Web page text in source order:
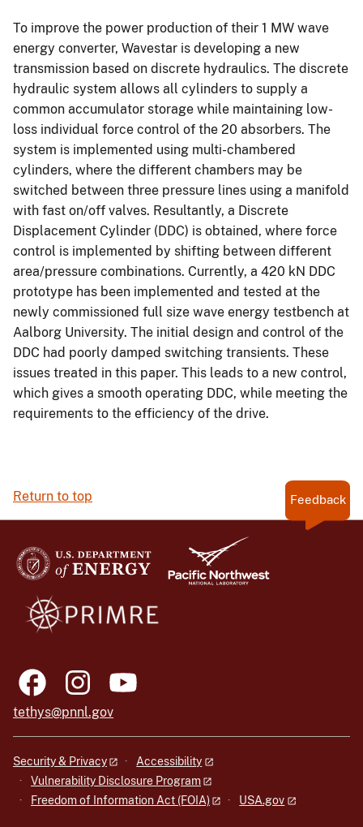
To improve the power production of their 1 MW wave
energy converter, Wavestar is developing a new
transmission based on discrete hydraulics. The discrete
hydraulic system allows all cylinders to supply a
common accumulator storage while maintaining low-
loss individual force control of the 20 absorbers. The
system is implemented using multi-chambered
cylinders, where the different chambers may be
switched between three pressure lines using a manifold
with fast on/off valves. Resultantly, a Discrete
Displacement Cylinder (DDC) is obtained, where force
control is implemented by shifting between different
area/pressure combinations. Currently, a 420 kN DDC
prototype has been implemented and tested at the
newly commissioned full size wave energy testbench at
Aalborg University. The initial design and control of the
DDC had poorly damped switching transients. These
issues treated in this paper. This leads to a new control,
which gives a smooth operating DDC, while meeting the
requirements to the efficiency of the drive.
Return to top Feedback
tethys@pnnl.gov
Security & Privacy
Accessibility
Vulnerability Disclosure Program
Freedom of Information Act (FOIA)
USA.gov